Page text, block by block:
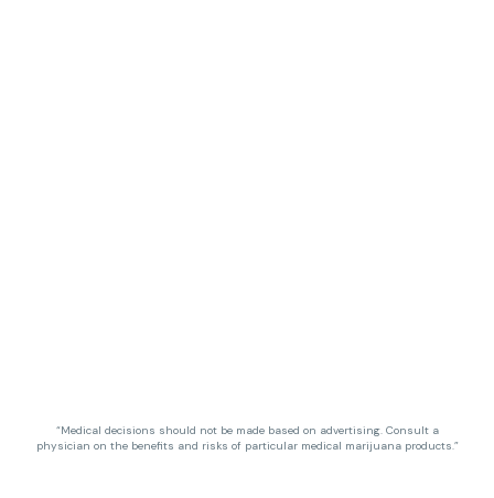
“Medical decisions should not be made based on advertising. Consult a
physician on the benefits and risks of particular medical marijuana products.”